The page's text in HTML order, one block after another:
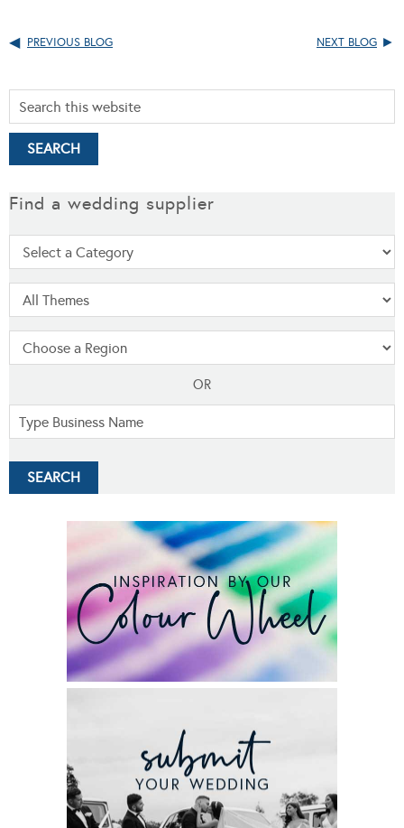
PREVIOUS BLOG NEXT BLOG
Find a wedding supplier
OR